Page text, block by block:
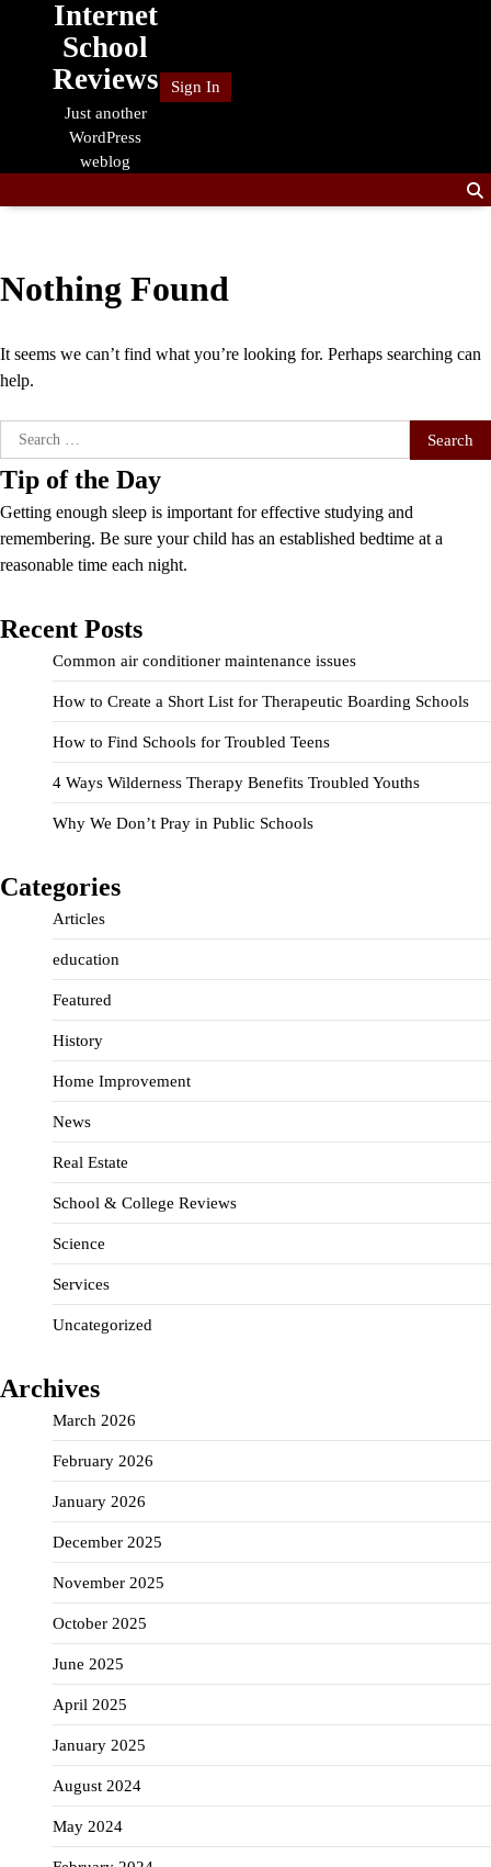
Internet
School
Reviews
Just another
WordPress
weblog
Sign In
Nothing Found
It seems we can’t find what you’re looking for. Perhaps searching can
help.
Search
for:
Tip of the Day
Getting enough sleep is important for effective studying and
remembering. Be sure your child has an established bedtime at a
reasonable time each night.
Recent Posts
Common air conditioner maintenance issues
How to Create a Short List for Therapeutic Boarding Schools
How to Find Schools for Troubled Teens
4 Ways Wilderness Therapy Benefits Troubled Youths
Why We Don’t Pray in Public Schools
Categories
Articles
education
Featured
History
Home Improvement
News
Real Estate
School & College Reviews
Science
Services
Uncategorized
Archives
March 2026
February 2026
January 2026
December 2025
November 2025
October 2025
June 2025
April 2025
January 2025
August 2024
May 2024